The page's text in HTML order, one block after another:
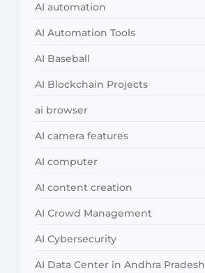
AI automation
AI Automation Tools
AI Baseball
AI Blockchain Projects
ai browser
AI camera features
AI computer
AI content creation
AI Crowd Management
AI Cybersecurity
AI Data Center in Andhra Pradesh